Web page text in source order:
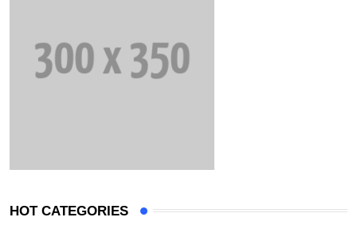
HOT CATEGORIES